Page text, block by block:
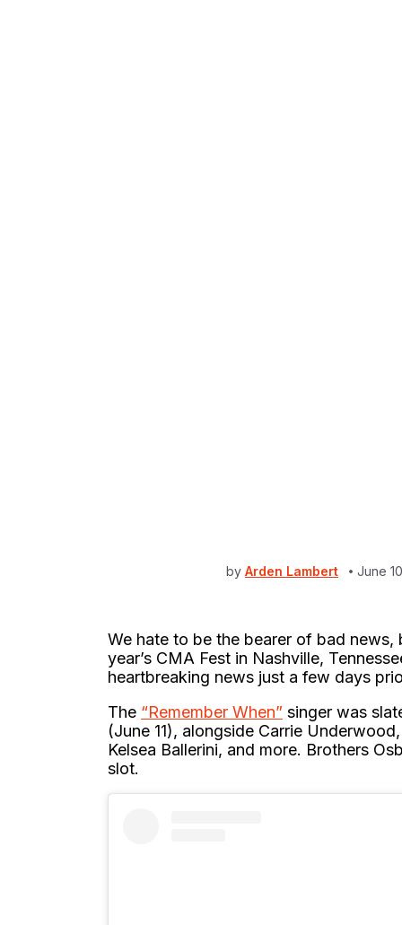
by Arden Lambert June
We hate to be the bearer of bad
year’s CMA Fest in Nashville,
heartbreaking news just a few days
The “Remember When” singer was
(June 11), alongside Carrie
Kelsea Ballerini, and more. Brothers
slot.